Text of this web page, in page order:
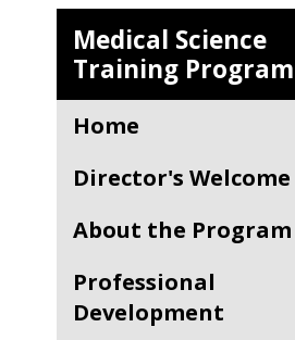
Medical Science
Training Program
Home
Director's Welcome
About the Program
Professional
Development